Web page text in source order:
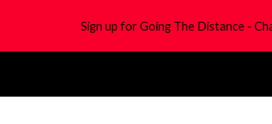
Skip to main content
Sign up for Going The Distance -